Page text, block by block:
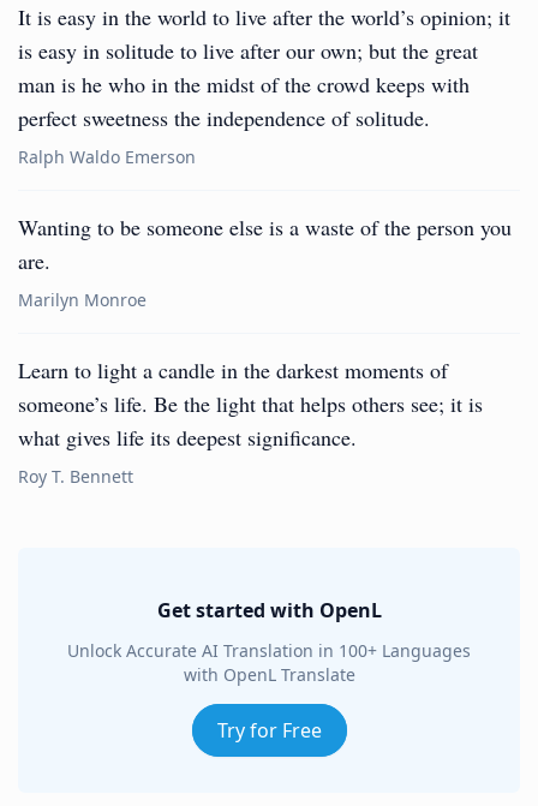
It is easy in the world to live after the world’s opinion; it
is easy in solitude to live after our own; but the great
man is he who in the midst of the crowd keeps with
perfect sweetness the independence of solitude.
Ralph Waldo Emerson
Wanting to be someone else is a waste of the person you
are.
Marilyn Monroe
Learn to light a candle in the darkest moments of
someone’s life. Be the light that helps others see; it is
what gives life its deepest significance.
Roy T. Bennett
Get started with OpenL
Unlock Accurate AI Translation in 100+ Languages
with OpenL Translate
Try for Free